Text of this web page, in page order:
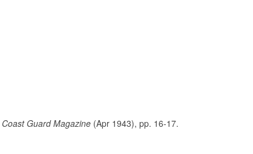
Coast Guard Magazine (Apr 1943), pp. 16-17.